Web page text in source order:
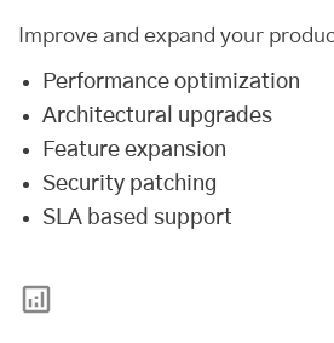
Improve and expand your
Performance optimization
Architectural upgrades
Feature expansion
Security patching
SLA based support